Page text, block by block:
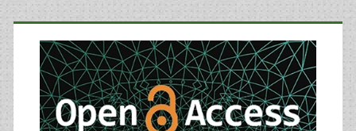
Serum
and
Plasma
Used
Primary
Sidebar